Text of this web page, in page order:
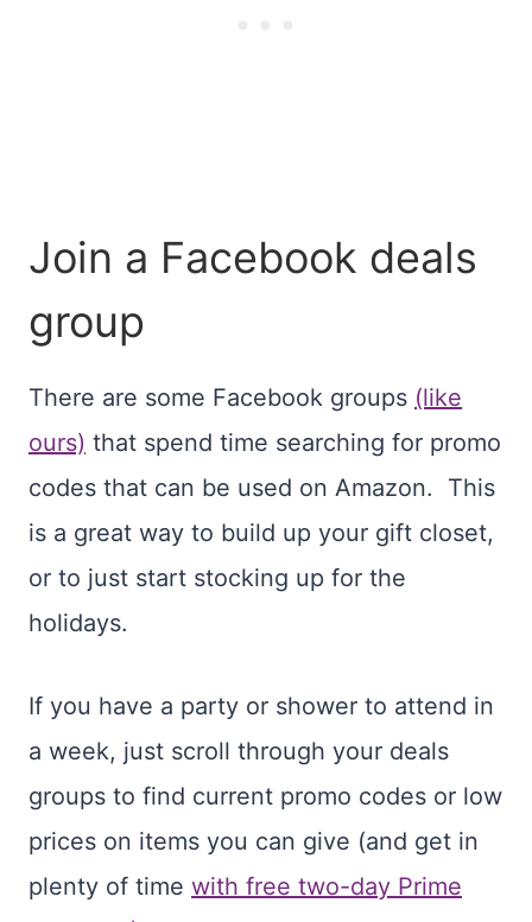
Join a Facebook deals
group
There are some Facebook groups (like
ours) that spend time searching for promo
codes that can be used on Amazon. This
is a great way to build up your gift closet,
or to just start stocking up for the
holidays.
If you have a party or shower to attend in
a week, just scroll through your deals
groups to find current promo codes or low
prices on items you can give (and get in
plenty of time with free two-day Prime